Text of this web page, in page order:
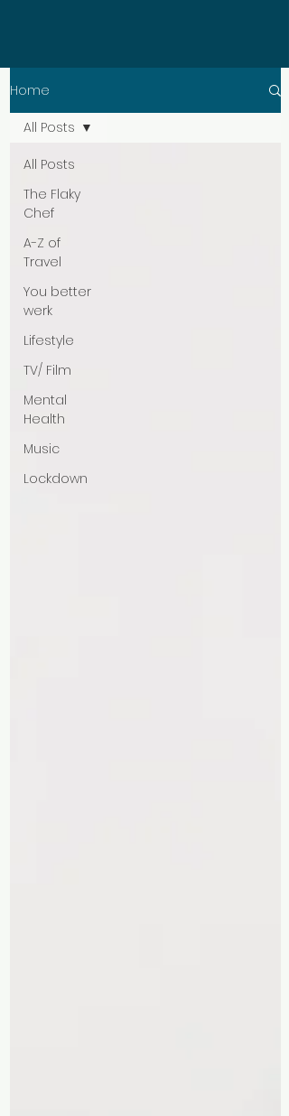
Home
All Posts
The Flaky
Chef
A-Z of
Travel
You better
werk
Lifestyle
TV/ Film
Mental
Health
Music
Lockdown
All Posts